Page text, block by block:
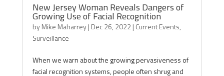
New Jersey Woman Reveals Dangers of
Growing Use of Facial Recognition
byMike Maharrey| Dec 26, 2022| Current Events,
Surveillance
When we warn about the growing pervasiveness of
facial recognition systems, people often shrug and